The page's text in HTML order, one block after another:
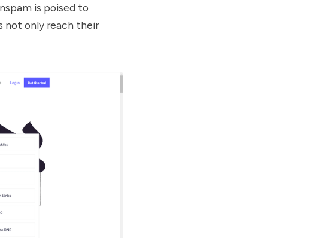
is poised to
not only reach their